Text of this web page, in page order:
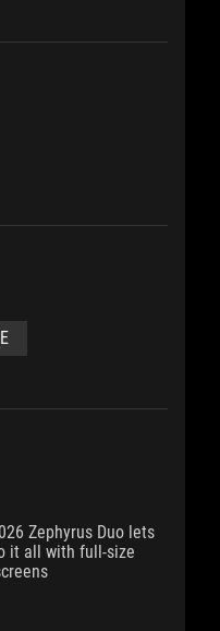
Zephyrus Duo lets
it all with full-size